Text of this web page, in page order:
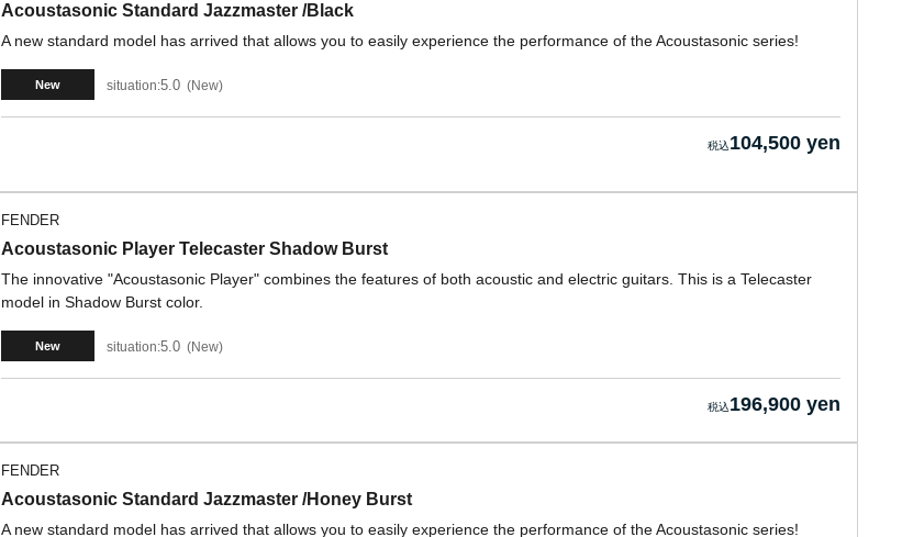
Acoustasonic Standard Jazzmaster /Black
A new standard model has arrived that allows you to easily experience the performance of the Acoustasonic series!
New situation:5.0 New
104,500 yen
FENDER
Acoustasonic Player Telecaster Shadow Burst
The innovative "Acoustasonic Player" combines the features of both acoustic and electric guitars. This is a Telecaster
model in Shadow Burst color.
New situation:5.0 New
196,900 yen
FENDER
Acoustasonic Standard Jazzmaster /Honey Burst
A new standard model has arrived that allows you to easily experience the performance of the Acoustasonic series!